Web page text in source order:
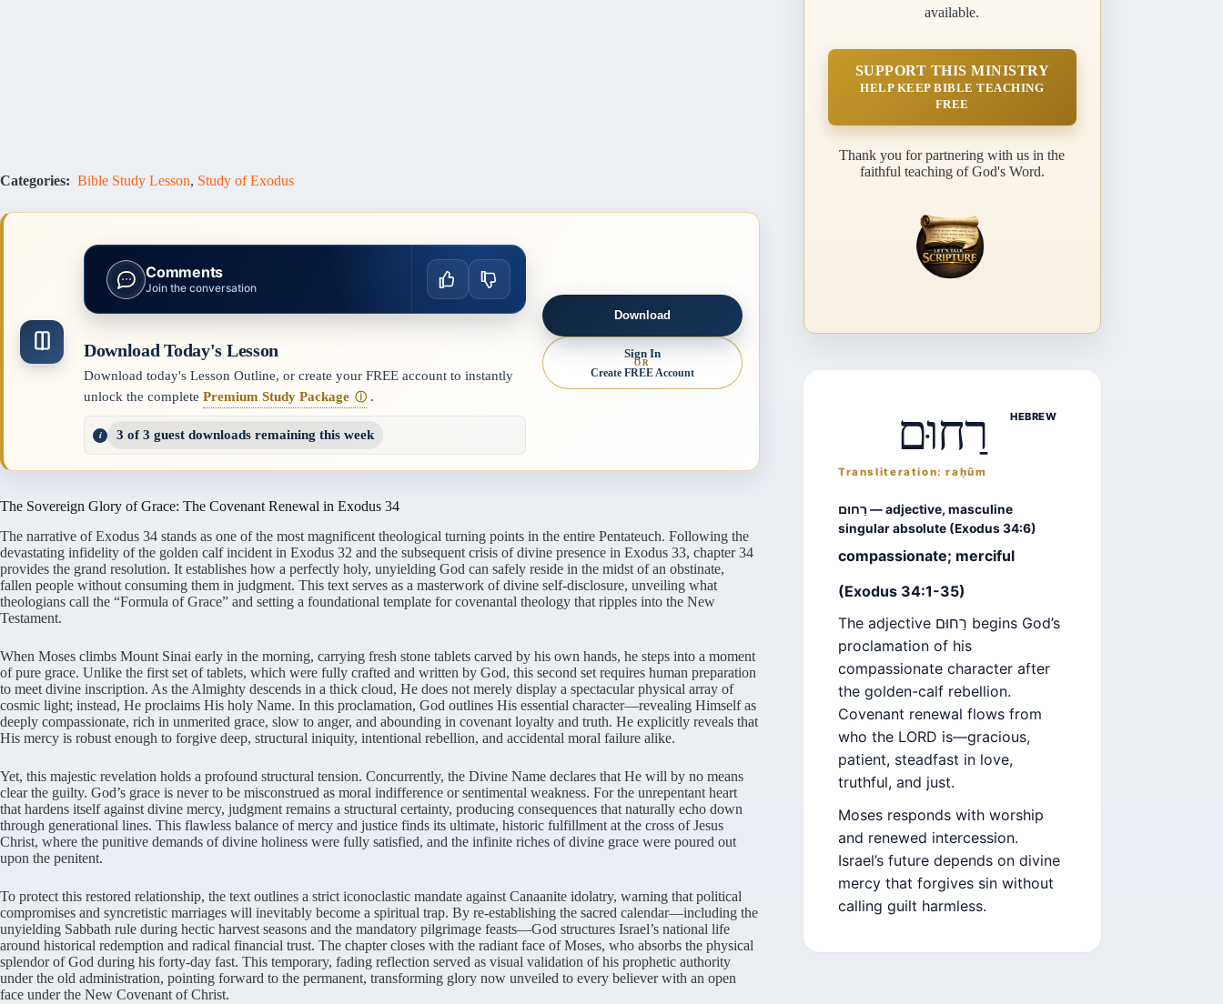
Categories: Bible Study Lesson, Study of Exodus
Comments
Join the conversation
Download Today's Lesson
Download today's Lesson Outline, or create your FREE account to instantly
unlock the complete Premium Study Package ⓘ .
3 of 3 guest downloads remaining this week
Download
Sign In
OR
Create FREE Account
The Sovereign Glory of Grace: The Covenant Renewal in Exodus 34
The narrative of Exodus 34 stands as one of the most magnificent theological turning points in the entire Pentateuch. Following the
devastating infidelity of the golden calf incident in Exodus 32 and the subsequent crisis of divine presence in Exodus 33, chapter 34
provides the grand resolution. It establishes how a perfectly holy, unyielding God can safely reside in the midst of an obstinate,
fallen people without consuming them in judgment. This text serves as a masterwork of divine self-disclosure, unveiling what
theologians call the “Formula of Grace” and setting a foundational template for covenantal theology that ripples into the New
Testament.
When Moses climbs Mount Sinai early in the morning, carrying fresh stone tablets carved by his own hands, he steps into a moment
of pure grace. Unlike the first set of tablets, which were fully crafted and written by God, this second set requires human preparation
to meet divine inscription. As the Almighty descends in a thick cloud, He does not merely display a spectacular physical array of
cosmic light; instead, He proclaims His holy Name. In this proclamation, God outlines His essential character—revealing Himself as
deeply compassionate, rich in unmerited grace, slow to anger, and abounding in covenant loyalty and truth. He explicitly reveals that
His mercy is robust enough to forgive deep, structural iniquity, intentional rebellion, and accidental moral failure alike.
Yet, this majestic revelation holds a profound structural tension. Concurrently, the Divine Name declares that He will by no means
clear the guilty. God’s grace is never to be misconstrued as moral indifference or sentimental weakness. For the unrepentant heart
that hardens itself against divine mercy, judgment remains a structural certainty, producing consequences that naturally echo down
through generational lines. This flawless balance of mercy and justice finds its ultimate, historic fulfillment at the cross of Jesus
Christ, where the punitive demands of divine holiness were fully satisfied, and the infinite riches of divine grace were poured out
upon the penitent.
To protect this restored relationship, the text outlines a strict iconoclastic mandate against Canaanite idolatry, warning that political
compromises and syncretistic marriages will inevitably become a spiritual trap. By re-establishing the sacred calendar—including the
unyielding Sabbath rule during hectic harvest seasons and the mandatory pilgrimage feasts—God structures Israel’s national life
around historical redemption and radical financial trust. The chapter closes with the radiant face of Moses, who absorbs the physical
splendor of God during his forty-day fast. This temporary, fading reflection served as visual validation of his prophetic authority
under the old administration, pointing forward to the permanent, transforming glory now unveiled to every believer with an open
face under the New Covenant of Christ.
available.
SUPPORT THIS MINISTRY
HELP KEEP BIBLE TEACHING
FREE
Thank you for partnering with us in the
faithful teaching of God's Word.
רַחוּם
Transliteration: raḥûm
HEBREW
רַחוּם — adjective, masculine
singular absolute (Exodus 34:6)
compassionate; merciful
(Exodus 34:1-35)
The adjective רַחוּם begins God’s
proclamation of his
compassionate character after
the golden-calf rebellion.
Covenant renewal flows from
who the LORD is—gracious,
patient, steadfast in love,
truthful, and just.
Moses responds with worship
and renewed intercession.
Israel’s future depends on divine
mercy that forgives sin without
calling guilt harmless.